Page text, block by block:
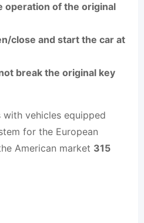
operation of the original
close and start the car at
break the original key
vehicles equipped
for the European
American market 315